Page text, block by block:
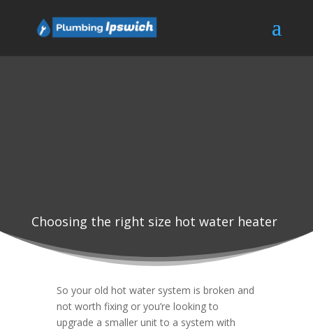
Choosing the right size hot water heater
So your old hot water system is broken and
not worth fixing or you’re looking to
upgrade a smaller unit to a system with